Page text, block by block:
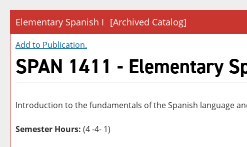
Elementary Spanish I [Archived Catalog]
Add to Publication.
SPAN 1411 - Elementary
Introduction to the fundamentals of the Spanish language
Semester Hours: (4 -4- 1)